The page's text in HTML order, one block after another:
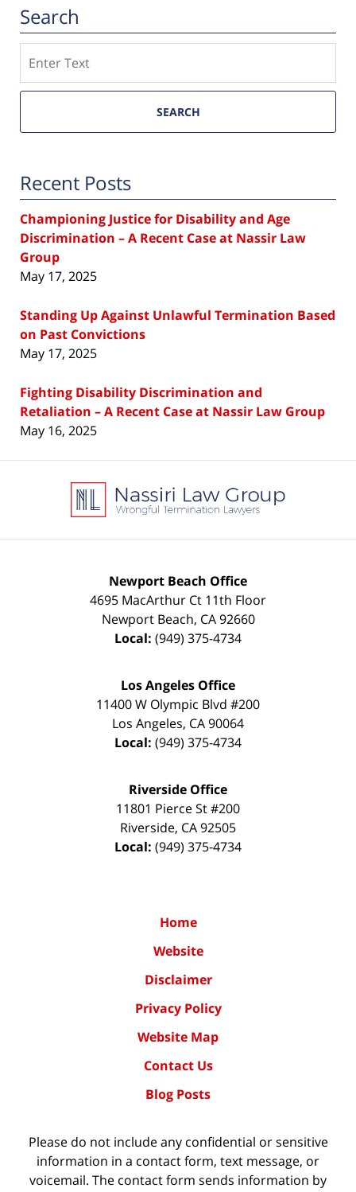
Search
SEARCH
Recent Posts
Championing Justice for Disability and Age
Discrimination – A Recent Case at Nassir Law
Group
May 17, 2025
Standing Up Against Unlawful Termination Based
on Past Convictions
May 17, 2025
Fighting Disability Discrimination and
Retaliation – A Recent Case at Nassir Law Group
May 16, 2025
Information
Newport Beach Office
4695 MacArthur Ct 11th Floor
Newport Beach, CA 92660
Local: (949) 375-4734
Los Angeles Office
11400 W Olympic Blvd #200
Los Angeles, CA90064
Local: (949) 375-4734
Riverside Office
11801 Pierce St #200
Riverside, CA92505
Local: (949) 375-4734
Home
Website
Disclaimer
Privacy Policy
Website Map
Contact Us
Blog Posts
Please do not include any confidential or sensitive
information in a contact form, text message, or
voicemail. The contact form sends information by